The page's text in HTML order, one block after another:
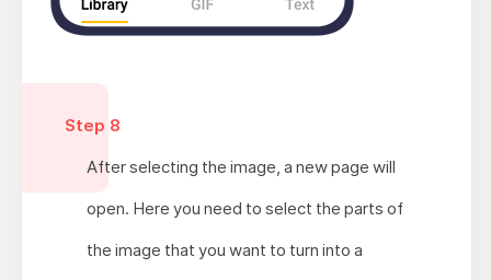
Step 8
After selecting the image, a new page will
open. Here you need to select the parts of
the image that you want to turn into a